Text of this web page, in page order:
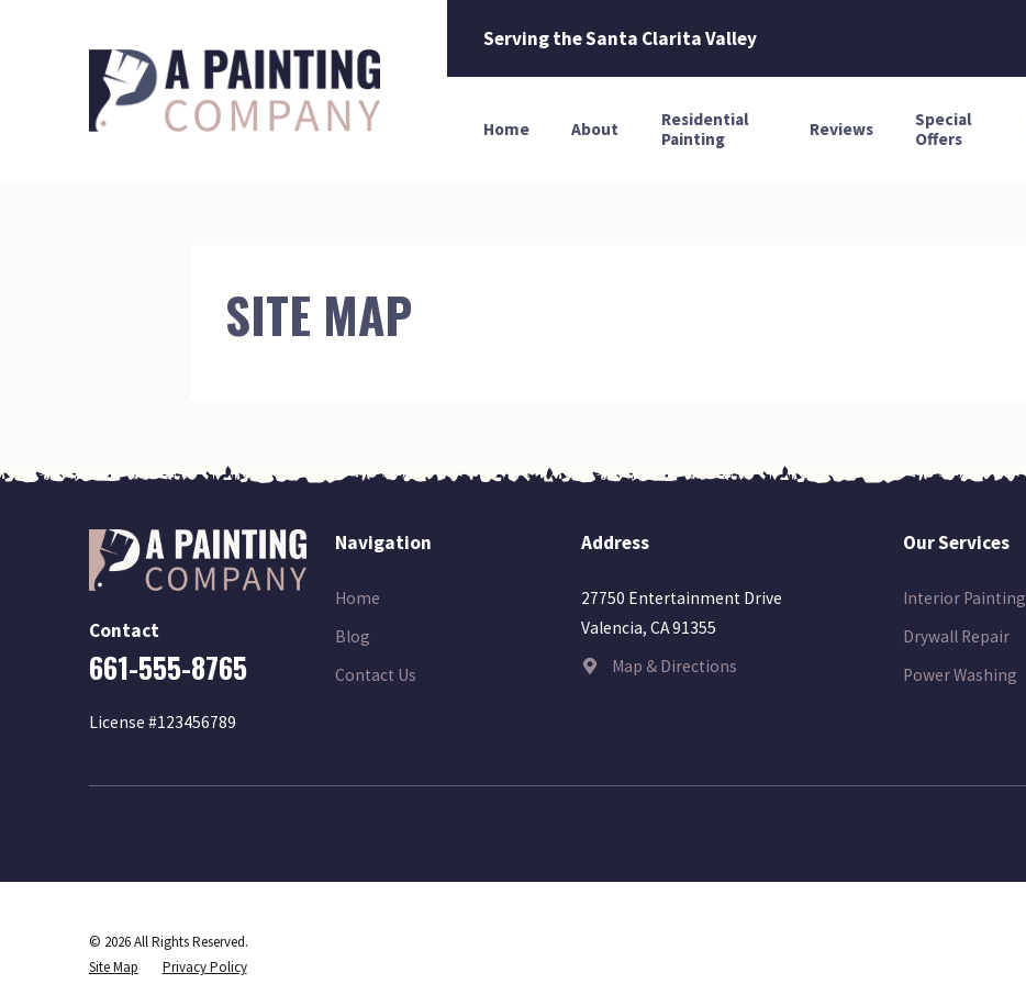
Serving the Santa Clarita Valley
Home About
Residential
Painting
Reviews
Special
Offers
SITE MAP
Contact
661-555-8765
License #123456789
Navigation
Home
Blog
Contact Us
Address
27750 Entertainment Drive
Valencia, CA 91355
Map & Directions
Our Services
Interior Painting
Drywall Repair
Power Washing
© 2026 All Rights Reserved.
Site Map
Privacy Policy